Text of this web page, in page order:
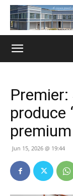
produce
Jun 15, 2026 @ 19:44